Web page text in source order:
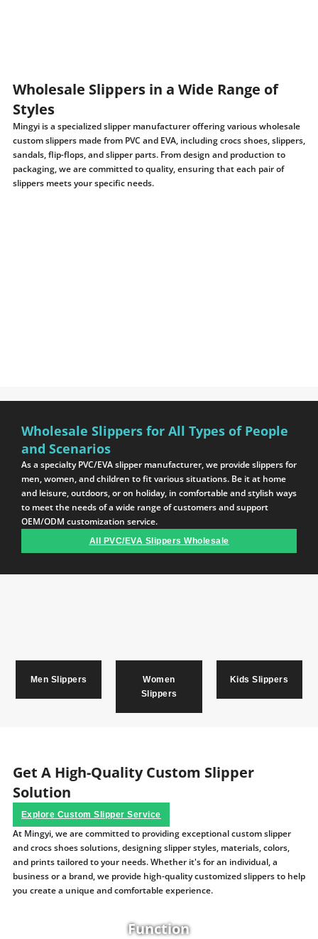
Wholesale Slippers in a Wide Range of
Styles
Mingyi is a specialized slipper manufacturer offering various wholesale
custom slippers made from PVC and EVA, including crocs shoes, slippers,
sandals, flip-flops, and slipper parts. From design and production to
packaging, we are committed to quality, ensuring that each pair of
slippers meets your specific needs.
Wholesale Slippers for All Types of People
and Scenarios
As a specialty PVC/EVA slipper manufacturer, we provide slippers for
men, women, and children to fit various situations. Be it at home
and leisure, outdoors, or on holiday, in comfortable and stylish ways
to meet the needs of a wide range of customers and support
OEM/ODM customization service.
All PVC/EVA Slippers Wholesale
Men Slippers
Women
Slippers
Kids Slippers
Get A High-Quality Custom Slipper
Solution
Explore Custom Slipper Service
At Mingyi, we are committed to providing exceptional custom slipper
and crocs shoes solutions, designing slipper styles, materials, colors,
and prints tailored to your needs. Whether it's for an individual, a
business or a brand, we provide high-quality customized slippers to help
you create a unique and comfortable experience.
Function